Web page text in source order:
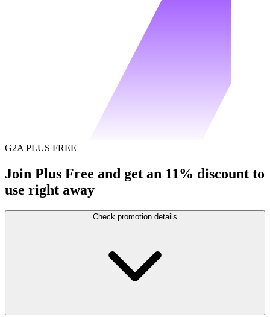
G2A PLUS FREE
Join Plus Free and get an 11% discount to
use right away
Check promotion details